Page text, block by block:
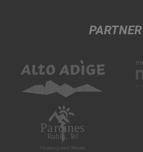
PARTNER